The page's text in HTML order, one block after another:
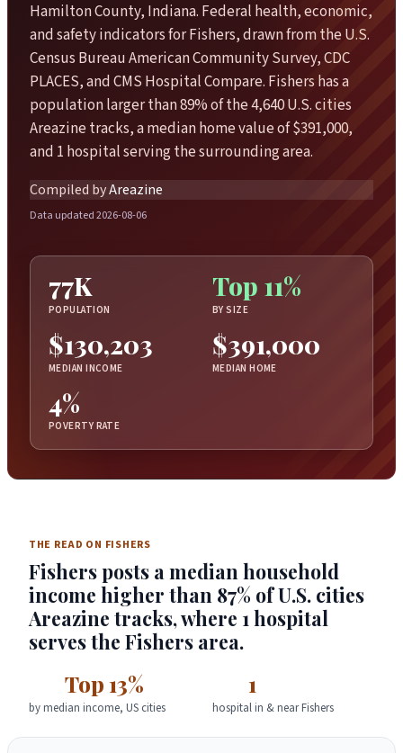
Hamilton County, Indiana. Federal health, economic,
and safety indicators for Fishers, drawn from the U.S.
Census Bureau American Community Survey, CDC
PLACES, and CMS Hospital Compare. Fishers has a
population larger than 89% of the 4,640 U.S. cities
Areazine tracks, a median home value of $391,000,
and 1 hospital serving the surrounding area.
Compiled byAreazine
Data updated 2026-08-06
77K
POPULATION
Top 11%
BY SIZE
$130,203
MEDIAN INCOME
$391,000
MEDIAN HOME
4%
POVERTY RATE
THE READ ON FISHERS
Fishers posts a median household
income higher than 87% of U.S. cities
Areazine tracks, where 1 hospital
serves the Fishers area.
Top 13%
by median income, US cities
1
hospital in & near Fishers